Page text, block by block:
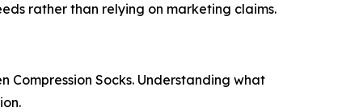
rather than relying on marketing claims.
Compression Socks. Understanding what